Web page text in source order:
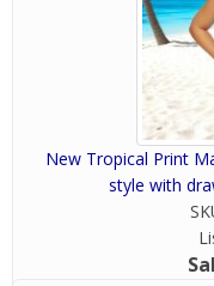
New Tropical Print
style with